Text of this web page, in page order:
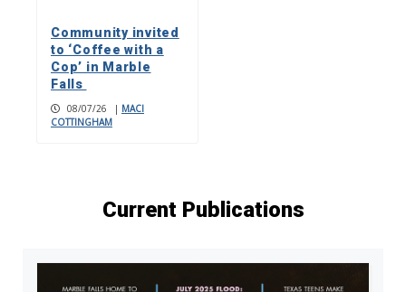
Community invited
to ‘Coffee with a
Cop’ in Marble
Falls
08/07/26 | MACI
COTTINGHAM
Current Publications